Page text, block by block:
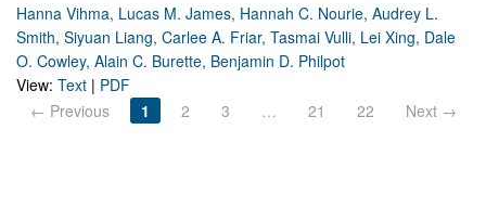
Hanna Vihma, Lucas M. James, Hannah C. Nourie, Audrey L.
Smith, Siyuan Liang, Carlee A. Friar, Tasmai Vulli, Lei Xing, Dale
O. Cowley, Alain C. Burette, Benjamin D. Philpot
View: Text | PDF
← Previous
1 2 3 … 21 22 Next →